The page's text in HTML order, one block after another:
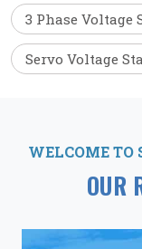
3 Phase Voltage
Servo Voltage
WELCOME TO
OUR